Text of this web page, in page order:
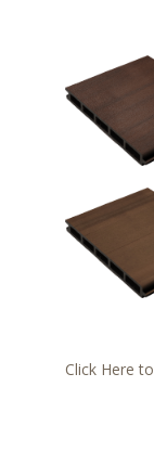
Click Here